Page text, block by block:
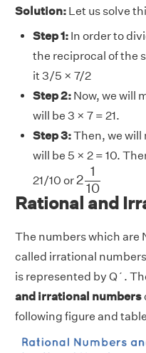
Solution: Let us solve
Step 1: In order to
the reciprocal of the
it 3/5 × 7/2
Step 2: Now, we will
will be 3 × 7 = 21.
Step 3:Then, we
will be 5 × 2 = 10.
21/10 or2
1
10
10
Rational and
The numbers which are
called irrational
is represented by Q´.
and irrational numbers
following figure and